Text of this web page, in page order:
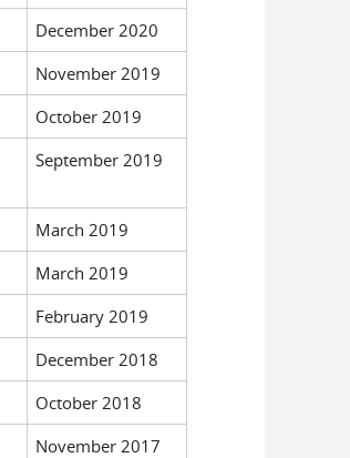
December 2020
November 2019
October 2019
September 2019
March 2019
March 2019
February 2019
December 2018
October 2018
November 2017